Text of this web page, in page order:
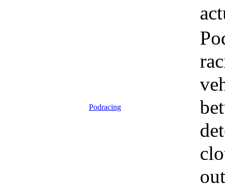
Podracing